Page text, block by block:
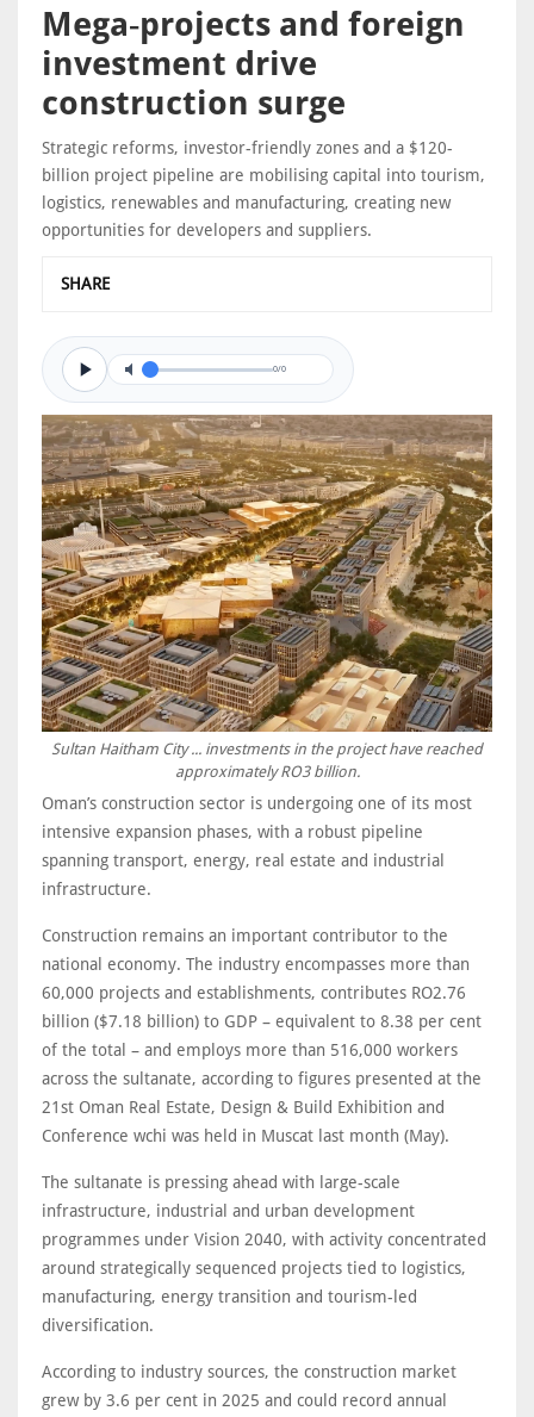
Mega‑projects and foreign
investment drive
construction surge
Strategic reforms, investor-friendly zones and a $120-
billion project pipeline are mobilising capital into tourism,
logistics, renewables and manufacturing, creating new
opportunities for developers and suppliers.
SHARE
0/0
Sultan Haitham City ... investments in the project have reached
approximately RO3 billion.
Oman’s construction sector is undergoing one of its most
intensive expansion phases, with a robust pipeline
spanning transport, energy, real estate and industrial
infrastructure.
Construction remains an important contributor to the
national economy. The industry encompasses more than
60,000 projects and establishments, contributes RO2.76
billion ($7.18 billion) to GDP – equivalent to 8.38 per cent
of the total – and employs more than 516,000 workers
across the sultanate, according to figures presented at the
21st Oman Real Estate, Design & Build Exhibition and
Conference wchi was held in Muscat last month (May).
The sultanate is pressing ahead with large-scale
infrastructure, industrial and urban development
programmes under Vision 2040, with activity concentrated
around strategically sequenced projects tied to logistics,
manufacturing, energy transition and tourism-led
diversification.
According to industry sources, the construction market
grew by 3.6 per cent in 2025 and could record annual